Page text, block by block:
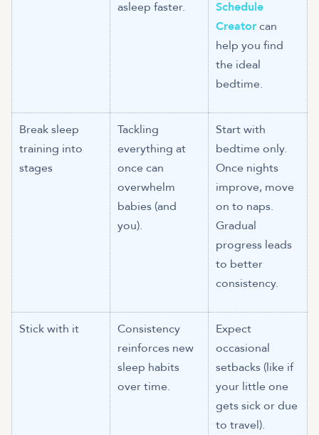
asleep faster.
Schedule
Creatorcan
help you find
the ideal
bedtime.
Break sleep
training into
stages
Tackling
everything at
once can
overwhelm
babies (and
you).
Start with
bedtime only.
Once nights
improve, move
on to naps.
Gradual
progress leads
to better
consistency.
Stick with it
Consistency
reinforces new
sleep habits
over time.
Expect
occasional
setbacks (like if
your little one
gets sick or due
to travel).